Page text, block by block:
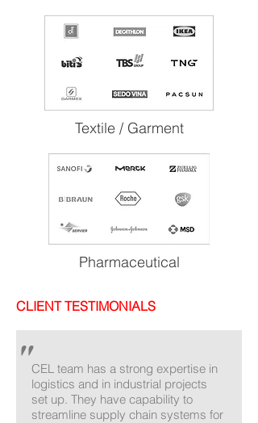
Textile / Garment
Pharmaceutical
CLIENT TESTIMONIALS
"CEL team has a strong expertise in
logistics and in industrial projects
set up. They have capability to
streamline supply chain systems for